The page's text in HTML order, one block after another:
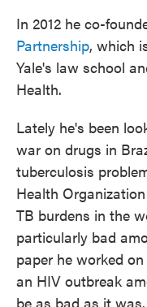
In 2012 he co-
Partnership, which
Yale's law school
Health.
Lately he's been
war on drugs in
tuberculosis
Health
TB burdens in the
particularly bad
paper he worked
an HIV outbreak
be as bad as it